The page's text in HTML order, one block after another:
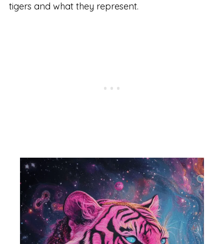
tigers and what they represent.